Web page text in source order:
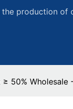
the production
50% Wholesale